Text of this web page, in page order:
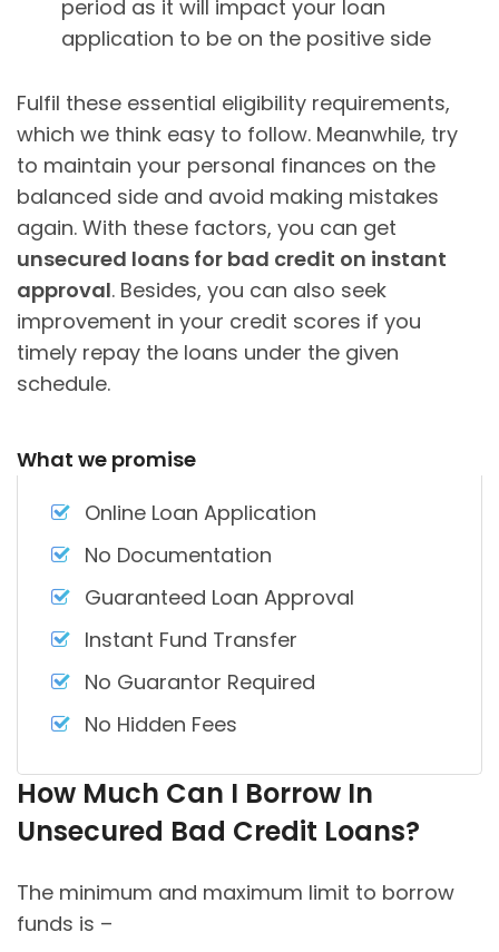
period as it will impact your loan
application to be on the positive side
Fulfil these essential eligibility requirements,
which we think easy to follow. Meanwhile, try
to maintain your personal finances on the
balanced side and avoid making mistakes
again. With these factors, you can get
unsecured loans for bad credit on instant
approval. Besides, you can also seek
improvement in your credit scores if you
timely repay the loans under the given
schedule.
What we promise
Online Loan Application
No Documentation
Guaranteed Loan Approval
Instant Fund Transfer
No Guarantor Required
No Hidden Fees
How Much Can I Borrow In
Unsecured Bad Credit Loans?
The minimum and maximum limit to borrow
funds is –